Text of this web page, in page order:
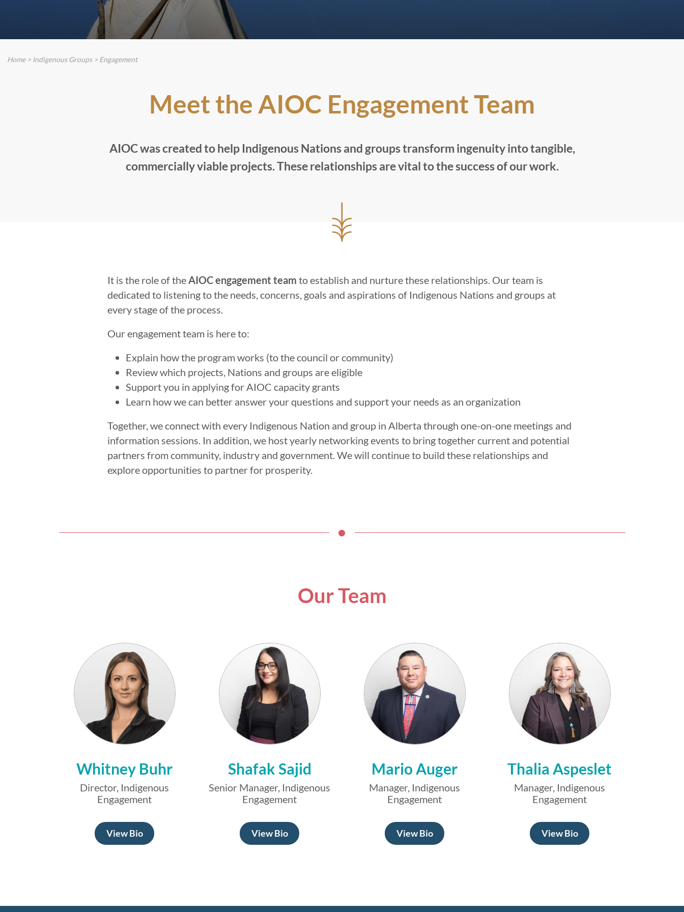
Home> Indigenous Groups> Engagement
Meet the AIOC Engagement Team
AIOC was created to help Indigenous Nations and groups transform ingenuity into tangible,
commercially viable projects. These relationships are vital to the success of our work.
It is the role of theAIOC engagement team to establish and nurture these relationships. Our team is
dedicated to listening to the needs, concerns, goals and aspirations of Indigenous Nations and groups at
every stage of the process.
Our engagement team is here to:
Explain how the program works (to the council or community)
Review which projects, Nations and groups are eligible
Support you in applying for AIOC capacity grants
Learn how we can better answer your questions and support your needs as an organization
Together, we connect with every Indigenous Nation and group in Alberta through one-on-one meetings and
information sessions. In addition, we host yearly networking events to bring together current and potential
partners from community, industry and government. We will continue to build these relationships and
explore opportunities to partner for prosperity.
Our Team
Whitney Buhr
Director, Indigenous
Engagement
View Bio
Shafak Sajid
Senior Manager, Indigenous
Engagement
View Bio
Mario Auger
Manager, Indigenous
Engagement
View Bio
Thalia Aspeslet
Manager, Indigenous
Engagement
View Bio